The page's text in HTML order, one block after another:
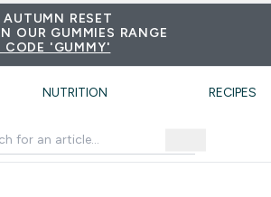
AUTUMN RESET
OUR GUMMIES RANGE
CODE 'GUMMY'
NUTRITION RECIPES